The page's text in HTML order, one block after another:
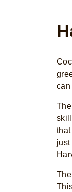
can
just